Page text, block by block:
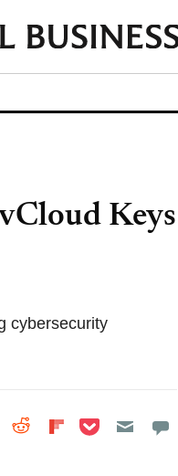
Keys
cybersecurity
on Facebook
Share on LinkedIn
Share on Reddit
Share on
Share on Pocket